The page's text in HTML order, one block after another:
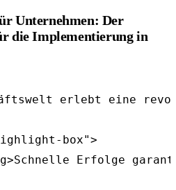
Unternehmen: Der
die Implementierung in
erlebt eine
box">
Erfolge